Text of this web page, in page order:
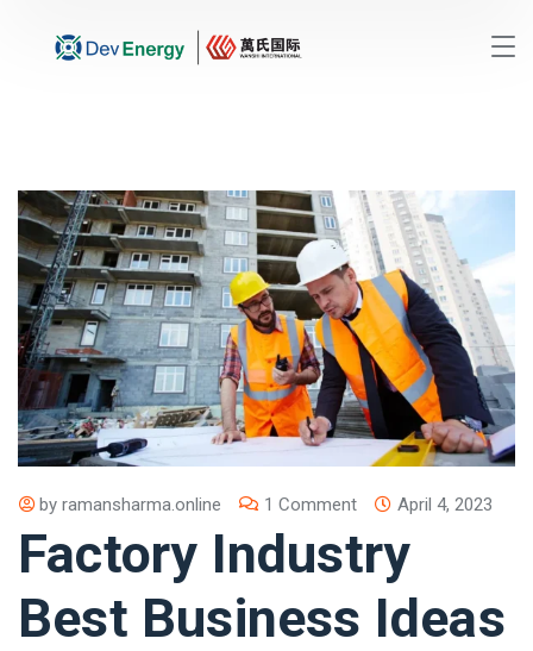
by ramansharma.online 1 Comment April 4, 2023
Factory Industry
Best Business Ideas